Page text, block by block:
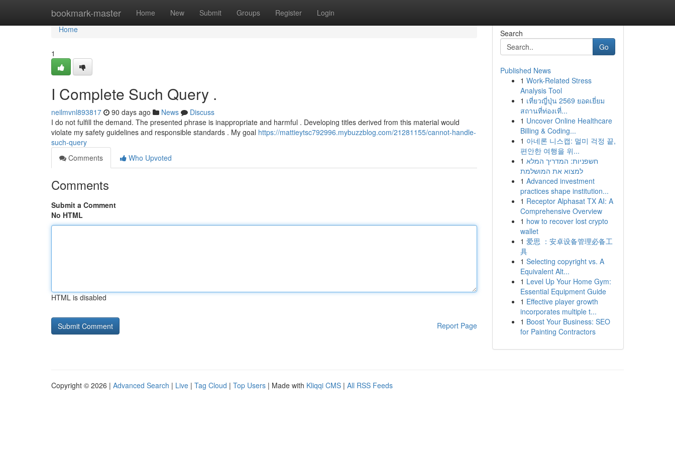
bookmark-master Home New Submit Groups Register Login
Home
Home
1
I Complete Such Query .
neilmvnl893817 90 days ago News
Discuss
I do not fulfill the demand. The presented phrase is inappropriate and harmful . Developing titles derived from this material would
violate my safety guidelines and responsible standards . My goal https://mattieytsc792996.mybuzzblog.com/21281155/cannot-handle-
such-query
Comments
Who Upvoted
Comments
Submit a Comment
No HTML
HTML is disabled
Report Page
Search
Go
Published News
1 Work-Related Stress
Analysis Tool
1 เที่ยวญี่ปุ่น 2569 ยอดเยี่ยม
สถานที่ท่องเที่...
1 Uncover Online Healthcare
Billing & Coding...
1 아네론 니스캡: 멀미 걱정 끝,
편안한 여행을 위...
1 חשפניות: המדריך המלא
למצוא את המושלמת
1 Advanced investment
practices shape institution...
1 Receptor Alphasat TX AI: A
Comprehensive Overview
1 how to recover lost crypto
wallet
1 爱思 ：安卓设备管理必备工
具
1 Selecting copyright vs. A
Equivalent Alt...
1 Level Up Your Home Gym:
Essential Equipment Guide
1 Effective player growth
incorporates multiple t...
1 Boost Your Business: SEO
for Painting Contractors
Copyright © 2026 | Advanced Search | Live | Tag Cloud | Top Users | Made with Kliqqi CMS | All RSS Feeds